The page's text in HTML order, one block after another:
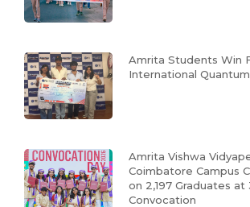
Amrita Students Win
International
Amrita Vishwa
Coimbatore Campus
on 2,197 Graduates at
Convocation